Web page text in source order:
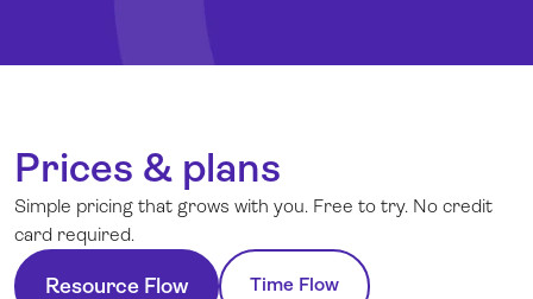
Prices & plans
Simple pricing that grows with you. Free to try. No credit
card required.
Resource Flow Time Flow